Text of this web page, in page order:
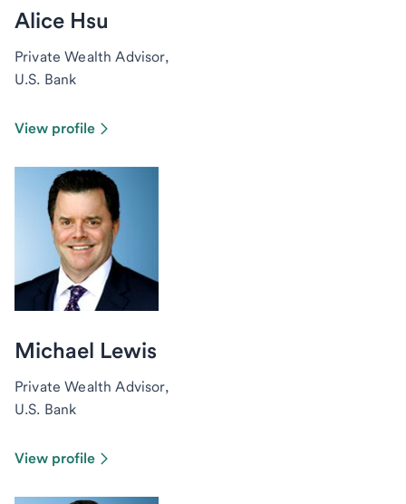
Alice Hsu
Private Wealth Advisor,
U.S. Bank
View profile
Michael Lewis
Private Wealth Advisor,
U.S. Bank
View profile